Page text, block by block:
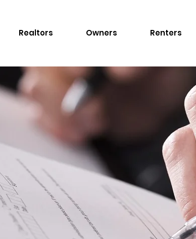
Realtors Owners Renters